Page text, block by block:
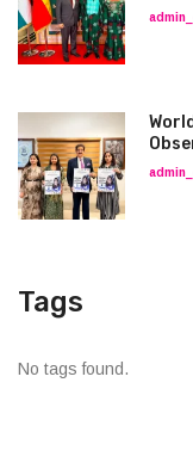
Tags
No tags found.